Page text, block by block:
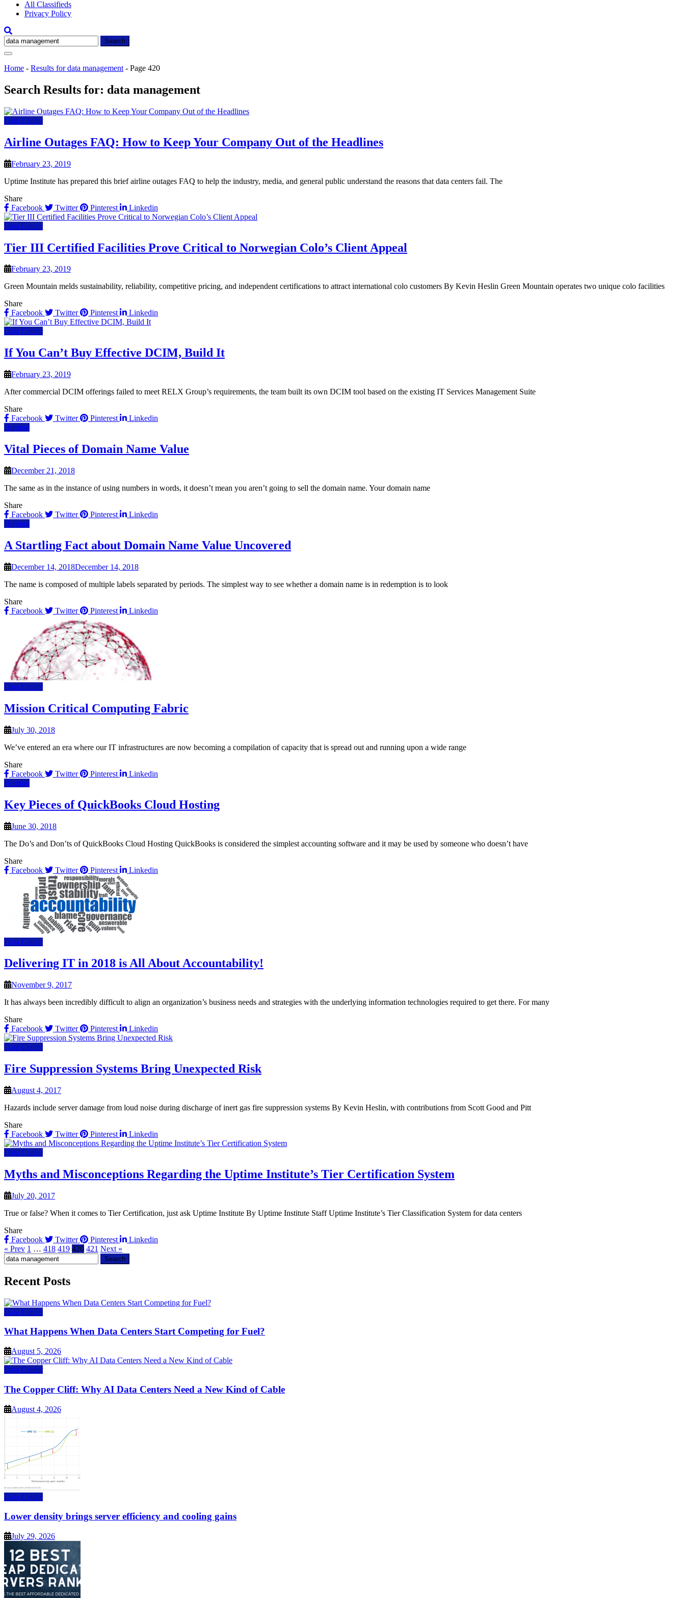
All Classifieds
Privacy Policy
Search
for:
Home - Results for data management - Page 420
Search Results for: data management
Data Center
Airline Outages FAQ: How to Keep Your Company Out of the Headlines
February 23, 2019
Uptime Institute has prepared this brief airline outages FAQ to help the industry, media, and general public understand the reasons that data centers fail. The
Share
Facebook
Twitter Pinterest Linkedin
Data Center
Tier III Certified Facilities Prove Critical to Norwegian Colo’s Client Appeal
February 23, 2019
Green Mountain melds sustainability, reliability, competitive pricing, and independent certifications to attract international colo customers By Kevin Heslin Green Mountain operates two unique colo facilities
Share
Facebook
Twitter Pinterest Linkedin
Data Center
If You Can’t Buy Effective DCIM, Build It
February 23, 2019
After commercial DCIM offerings failed to meet RELX Group’s requirements, the team built its own DCIM tool based on the existing IT Services Management Suite
Share
Facebook
Twitter Pinterest
Linkedin
Hosting
Vital Pieces of Domain Name Value
December 21, 2018
The same as in the instance of using numbers in words, it doesn’t mean you aren’t going to sell the domain name. Your domain name
Share
Facebook
Twitter Pinterest
Linkedin
Hosting
A Startling Fact about Domain Name Value Uncovered
December 14, 2018December 14, 2018
The name is composed of multiple labels separated by periods. The simplest way to see whether a domain name is in redemption is to look
Share
Facebook
Twitter Pinterest Linkedin
Data Center
Mission Critical Computing Fabric
July 30, 2018
We’ve entered an era where our IT infrastructures are now becoming a compilation of capacity that is spread out and running upon a wide range
Share
Facebook
Twitter Pinterest
Linkedin
Hosting
Key Pieces of QuickBooks Cloud Hosting
June 30, 2018
The Do’s and Don’ts of QuickBooks Cloud Hosting QuickBooks is considered the simplest accounting software and it may be used by someone who doesn’t have
Share
Facebook
Twitter Pinterest Linkedin
Data Center
Delivering IT in 2018 is All About Accountability!
November 9, 2017
It has always been incredibly difficult to align an organization’s business needs and strategies with the underlying information technologies required to get there. For many
Share
Facebook
Twitter Pinterest Linkedin
Data Center
Fire Suppression Systems Bring Unexpected Risk
August 4, 2017
Hazards include server damage from loud noise during discharge of inert gas fire suppression systems By Kevin Heslin, with contributions from Scott Good and Pitt
Share
Facebook
Twitter Pinterest Linkedin
Data Center
Myths and Misconceptions Regarding the Uptime Institute’s Tier Certification System
July 20, 2017
True or false? When it comes to Tier Certification, just ask Uptime Institute By Uptime Institute Staff Uptime Institute’s Tier Classification System for data centers
Share
Facebook
Twitter Pinterest
Linkedin
« Prev 1 … 418 419 420 421 Next »
Search
for:
Recent Posts
Data Center
What Happens When Data Centers Start Competing for Fuel?
August 5, 2026
Data Center
The Copper Cliff: Why AI Data Centers Need a New Kind of Cable
August 4, 2026
Data Center
Lower density brings server efficiency and cooling gains
July 29, 2026